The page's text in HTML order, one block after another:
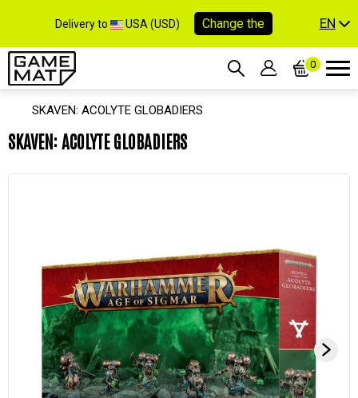
Delivery to USA (USD) Change the EN
0
SKAVEN: ACOLYTE GLOBADIERS
SKAVEN: ACOLYTE GLOBADIERS